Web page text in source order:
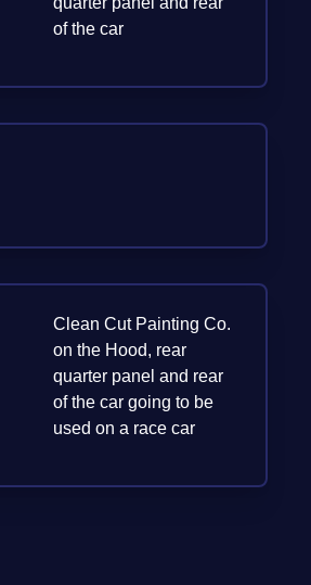
of the car
Clean Cut Painting Co.
on the Hood, rear
quarter panel and rear
of the car going to be
used on a race car